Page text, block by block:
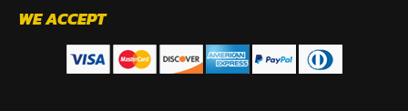
WE ACCEPT